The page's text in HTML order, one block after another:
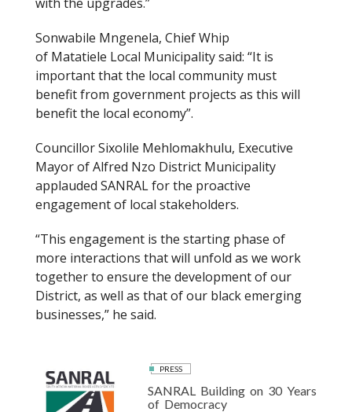
Sonwabile Mngenela, Chief Whip
of Matatiele Local Municipality said: “It is
important that the local community must
benefit from government projects as this will
benefit the local economy”.
Councillor Sixolile Mehlomakhulu, Executive
Mayor of Alfred Nzo District Municipality
applauded SANRAL for the proactive
engagement of local stakeholders.
“This engagement is the starting phase of
more interactions that will unfold as we work
together to ensure the development of our
District, as well as that of our black emerging
businesses,” he said.
PRESS
SANRAL Building on 30 Years
of Democracy